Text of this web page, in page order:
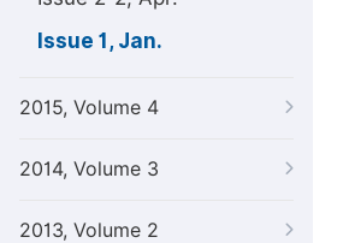
Issue 1, Jan.
2015, Volume 4
2014, Volume 3
2013, Volume 2